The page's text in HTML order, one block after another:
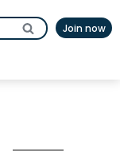
Join now